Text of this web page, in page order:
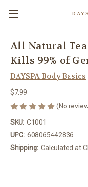
All Natural
Kills 99% of
DAYSPA Body Basics
$7.99
(No
SKU: C1001
UPC: 608065442836
Shipping: Calculated at